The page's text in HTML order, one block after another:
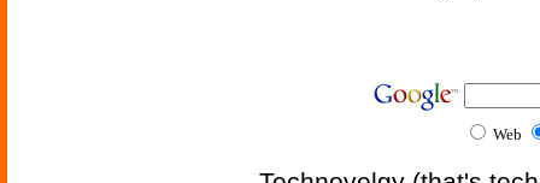
Web